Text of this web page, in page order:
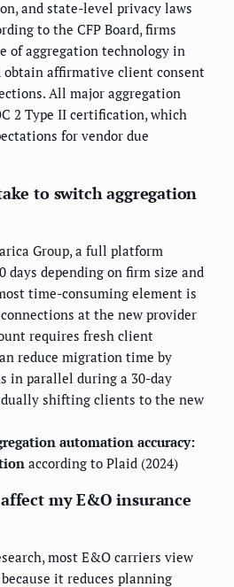
and state-level privacy laws
to the CFP Board, firms
of aggregation technology in
obtain affirmative client consent
All major aggregation
2 Type II certification, which
for vendor due
to switch aggregation
Group, a full platform
days depending on firm size and
time-consuming element is
at the new provider
requires fresh client
reduce migration time by
in parallel during a 30-day
shifting clients to the new
automation accuracy:
according to Plaid (2024)
my E&O insurance
most E&O carriers view
it reduces planning